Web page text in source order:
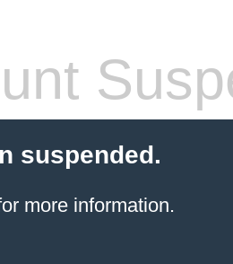
suspended.
more information.